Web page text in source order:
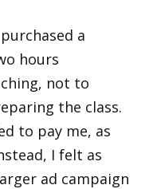
a
hours
not to
the class.
to pay me, as
I felt as
ad campaign